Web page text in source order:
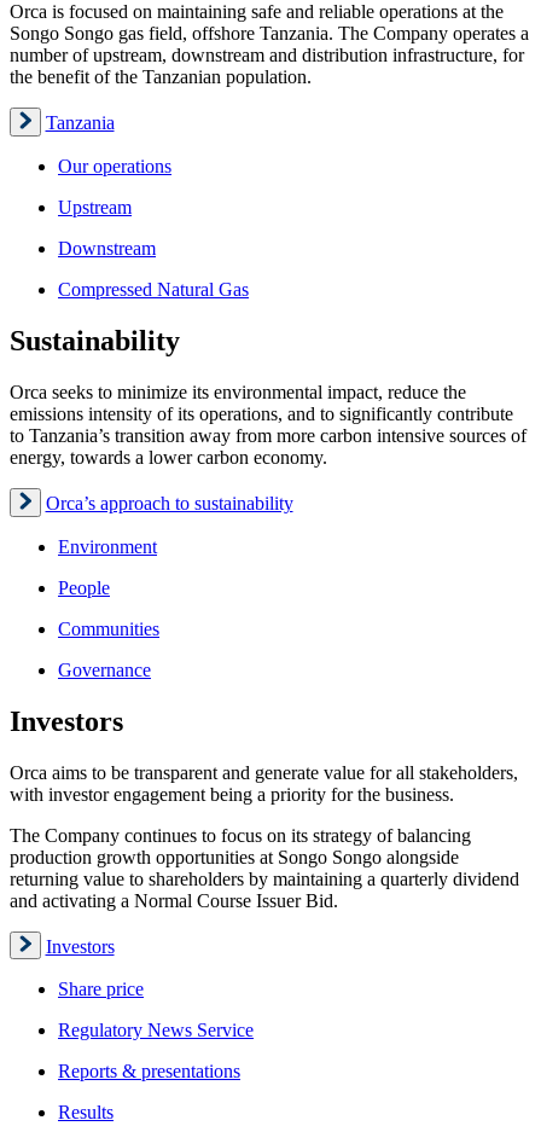
Orca is focused on maintaining safe and reliable operations at the
Songo Songo gas field, offshore Tanzania. The Company operates a
number of upstream, downstream and distribution infrastructure, for
the benefit of the Tanzanian population.
Tanzania
Our operations
Upstream
Downstream
Compressed Natural Gas
Sustainability
Orca seeks to minimize its environmental impact, reduce the
emissions intensity of its operations, and to significantly contribute
to Tanzania’s transition away from more carbon intensive sources of
energy, towards a lower carbon economy.
Orca’s approach to sustainability
Environment
People
Communities
Governance
Investors
Orca aims to be transparent and generate value for all stakeholders,
with investor engagement being a priority for the business.
The Company continues to focus on its strategy of balancing
production growth opportunities at Songo Songo alongside
returning value to shareholders by maintaining a quarterly dividend
and activating a Normal Course Issuer Bid.
Investors
Share price
Regulatory News Service
Reports & presentations
Results